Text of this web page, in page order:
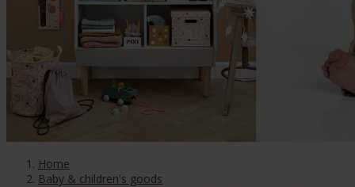
Home
Baby & children's goods